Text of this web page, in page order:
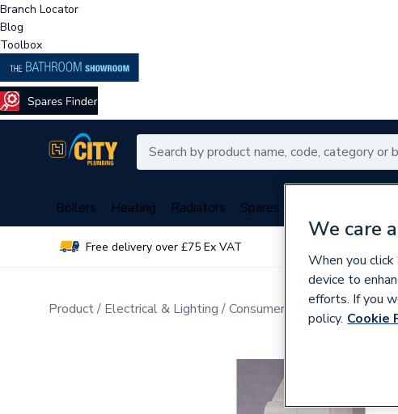
Branch Locator
Blog
Toolbox
Boilers Heating Radiators Spares
Free delivery over £75 Ex VAT
Product Electrical & Lighting Consumer Units &
We care
When you
device to
efforts. If you
policy. Cookie